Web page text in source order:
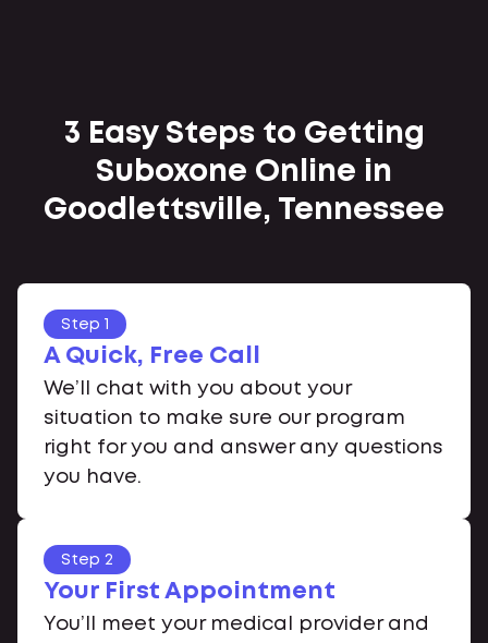
3 Easy Steps to Getting
Suboxone Online in
Goodlettsville, Tennessee
Step 1
A Quick, Free Call
We’ll chat with you about your
situation to make sure our program
right for you and answer any questions
you have.
Step 2
Your First Appointment
You’ll meet your medical provider and